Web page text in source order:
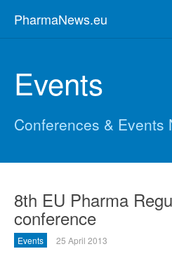
PharmaNews.eu
Events
Conferences & Events
8th EU Pharma
conference
Events 25 April 2013